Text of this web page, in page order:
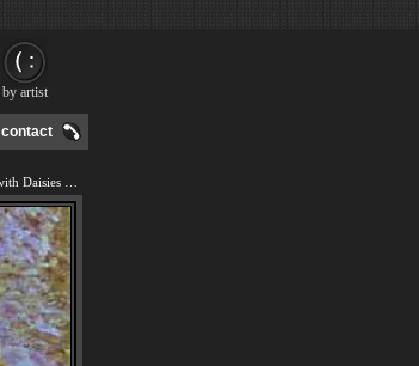
contact
by artist